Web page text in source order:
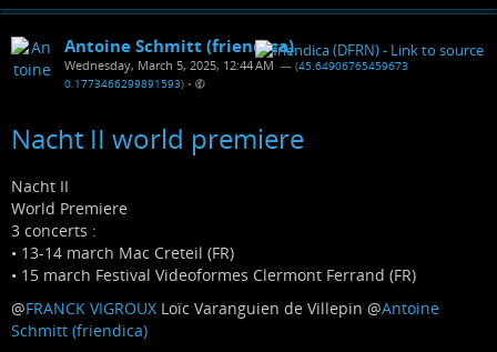
Antoine Schmitt (friendica)
Wednesday, March 5, 2025, 12:44 AM — (45.64906765459673
0.1773466299891593) •
Nacht II world premiere
Nacht II
World Premiere
3 concerts :
• 13-14 march Mac Creteil (FR)
• 15 march Festival Videoformes Clermont Ferrand (FR)
@FRANCK VIGROUX Loïc Varanguien de Villepin @Antoine
Schmitt (friendica)